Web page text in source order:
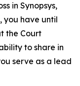
in Synopsys,
you have until
the Court
to share in
serve as a lead